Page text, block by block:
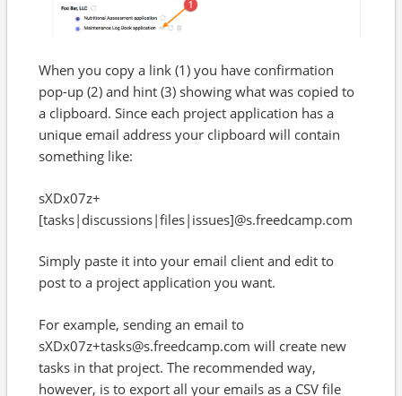
When you copy a link (1) you have confirmation
pop-up (2) and hint (3) showing what was copied to
a clipboard. Since each project application has a
unique email address your clipboard will contain
something like:
sXDx07z+
[tasks|discussions|files|issues]@s.freedcamp.com
Simply paste it into your email client and edit to
post to a project application you want.
For example, sending an email to
sXDx07z+tasks@s.freedcamp.com will create new
tasks in that project. The recommended way,
however, is to export all your emails as a CSV file